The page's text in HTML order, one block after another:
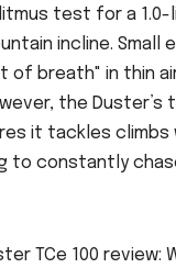
test for a 1.0-
incline. Small
of breath" in thin
the Duster’s
it tackles
to constantly